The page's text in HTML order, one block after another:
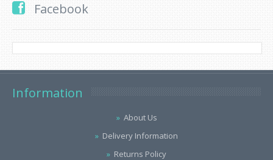
Facebook
Information
About Us
Delivery Information
Returns Policy